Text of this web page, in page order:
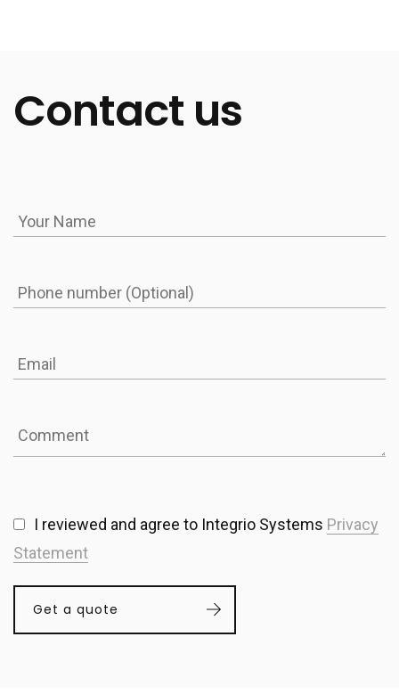
Contact us
Get a quote
I reviewed and agree to Integrio Systems Privacy
Statement